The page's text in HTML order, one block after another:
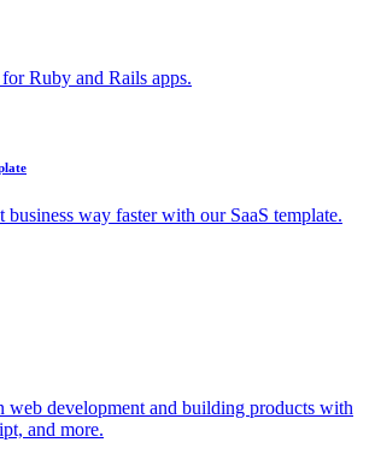
Ruby and Rails apps.
way faster with our SaaS template.
web development and building products with
and more.